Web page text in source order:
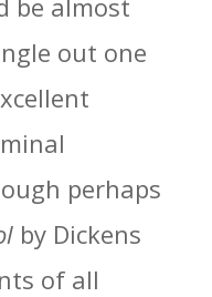
be almost
out one
perhaps
by Dickens
of all